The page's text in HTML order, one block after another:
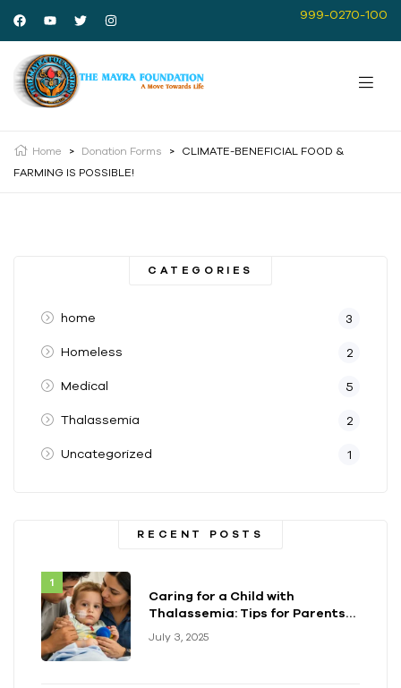
999-0270-100
Home > Donation Forms >
CLIMATE-BENEFICIAL FOOD &
FARMING IS POSSIBLE!
CATEGORIES
home 3
Homeless 2
Medical 5
Thalassemia 2
Uncategorized 1
RECENT POSTS
Caring for a Child with
Thalassemia: Tips for Parents
July 3, 2025